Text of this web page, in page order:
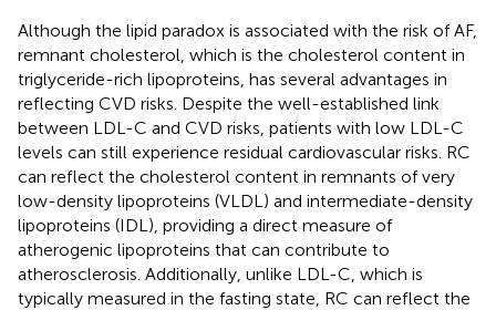
Although the lipid paradox is associated with the risk of AF,
remnant cholesterol, which is the cholesterol content in
triglyceride-rich lipoproteins, has several advantages in
reflecting CVD risks. Despite the well-established link
between LDL-C and CVD risks, patients with low LDL-C
levels can still experience residual cardiovascular risks. RC
can reflect the cholesterol content in remnants of very
low-density lipoproteins (VLDL) and intermediate-density
lipoproteins (IDL), providing a direct measure of
atherogenic lipoproteins that can contribute to
atherosclerosis. Additionally, unlike LDL-C, which is
typically measured in the fasting state, RC can reflect the